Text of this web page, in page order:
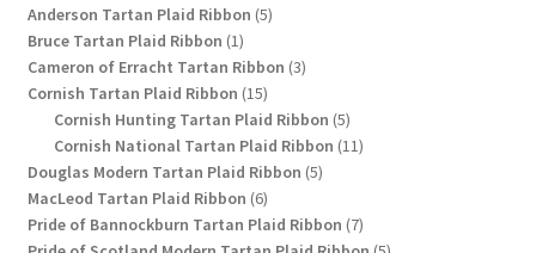
products
Anderson Tartan Plaid Ribbon 55
Bruce Tartan Plaid Ribbon 11
product
Cameron of Erracht Tartan Ribbon 33
Cornish Tartan Plaid Ribbon 1515
products
Cornish Hunting Tartan Plaid Ribbon 55
products
Cornish National Tartan Plaid Ribbon 1111
Douglas Modern Tartan Plaid Ribbon 55
MacLeod Tartan Plaid Ribbon 66
products
Pride of Bannockburn Tartan Plaid Ribbon 77